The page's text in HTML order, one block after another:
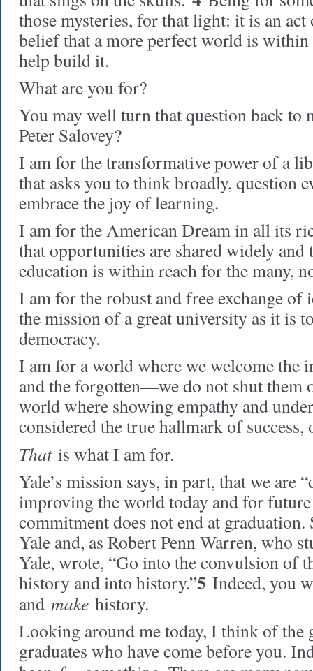
those mysteries, for that light: it is an
belief that a more perfect world is within
help build it.
What are you for?
You may well turn that question back to
Peter Salovey?
I am for the transformative power of a
that asks you to think broadly, question
embrace the joy of learning.
I am for the American Dream in all its
that opportunities are shared widely and
education is within reach for the many,
I am for the robust and free exchange of
the mission of a great university as it is
democracy.
I am for a world where we welcome the
and the forgotten—we do not shut them
world where showing empathy and
considered the true hallmark of
Thatis what I am for.
Yale’s mission says, in part, that we are
improving the world today and for future
commitment does not end at
Yale and, as Robert Penn Warren, who
Yale, wrote, “Go into the convulsion of
history and into history.”5 Indeed, you
and make history.
Looking around me today, I think of the
graduates who have come before you.